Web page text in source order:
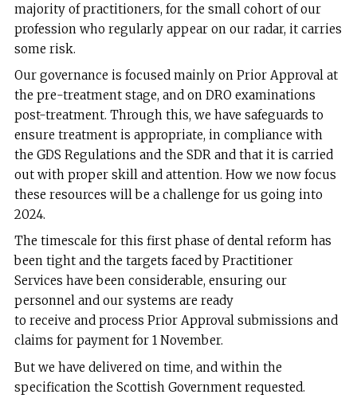
majority of practitioners, for the small cohort of our
profession who regularly appear on our radar, it carries
some risk.
Our governance is focused mainly on Prior Approval at
the pre-treatment stage, and on DRO examinations
post-treatment. Through this, we have safeguards to
ensure treatment is appropriate, in compliance with
the GDS Regulations and the SDR and that it is carried
out with proper skill and attention. How we now focus
these resources will be a challenge for us going into
2024.
The timescale for this first phase of dental reform has
been tight and the targets faced by Practitioner
Services have been considerable, ensuring our
personnel and our systems are ready
to receive and process Prior Approval submissions and
claims for payment for 1 November.
But we have delivered on time, and within the
specification the Scottish Government requested.